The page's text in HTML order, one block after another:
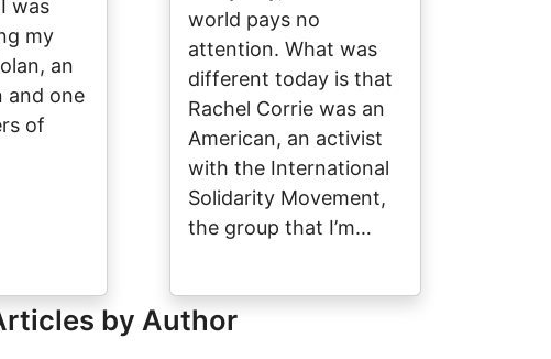
was
my
an
and one
of
world pays no
attention. What was
different today is that
Rachel Corrie was an
American, an activist
with the International
Solidarity Movement,
the group that I’m…
by Author